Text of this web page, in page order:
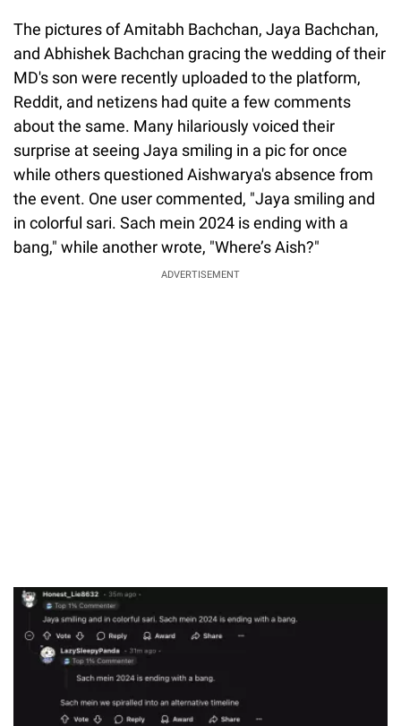
The pictures of Amitabh Bachchan, Jaya Bachchan,
and Abhishek Bachchan gracing the wedding of their
MD's son were recently uploaded to the platform,
Reddit, and netizens had quite a few comments
about the same. Many hilariously voiced their
surprise at seeing Jaya smiling in a pic for once
while others questioned Aishwarya's absence from
the event. One user commented, "Jaya smiling and
in colorful sari. Sach mein 2024 is ending with a
bang," while another wrote, "Where’s Aish?"
ADVERTISEMENT